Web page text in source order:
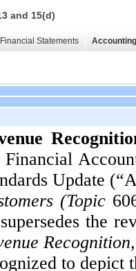
and 15(d)
Statements
Financial
Update
(Topic
supersedes the
Recognition,
to depict